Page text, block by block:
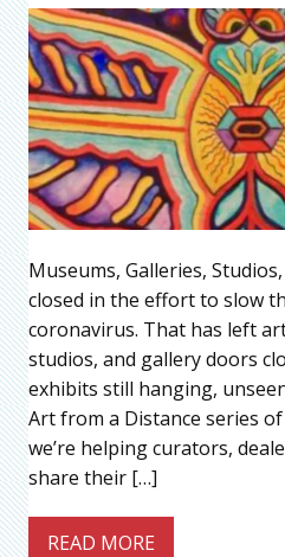
Museums, Galleries,
closed in the effort to slow
coronavirus. That has left
studios, and gallery doors
exhibits still hanging,
Art from a Distance series
we’re helping curators,
share their […]
READ MORE